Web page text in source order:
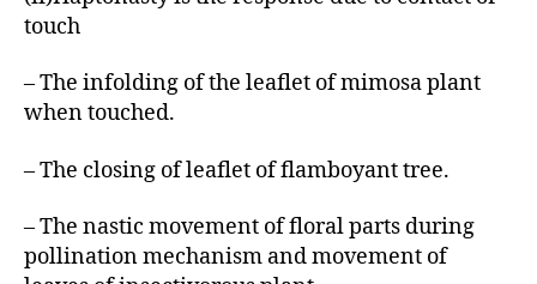
touch
– The infolding of the leaflet of mimosa plant
when touched.
– The closing of leaflet of flamboyant tree.
– The nastic movement of floral parts during
pollination mechanism and movement of